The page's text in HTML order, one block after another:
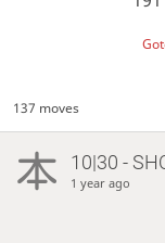
137 moves
10|30 -
1 year ago